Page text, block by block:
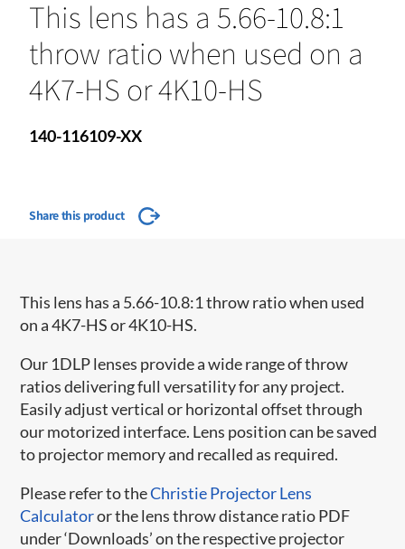
This lens has a 5.66-10.8:1
throw ratio when used on a
4K7-HS or 4K10-HS
140-116109-XX
Share this product
This lens has a 5.66-10.8:1 throw ratio when used
on a 4K7-HS or 4K10-HS.
Our 1DLP lenses provide a wide range of throw
ratios delivering full versatility for any project.
Easily adjust vertical or horizontal offset through
our motorized interface. Lens position can be saved
to projector memory and recalled as required.
Please refer to theChristie Projector Lens
Calculatoror the lens throw distance ratio PDF
under ‘Downloads’ on the respective projector